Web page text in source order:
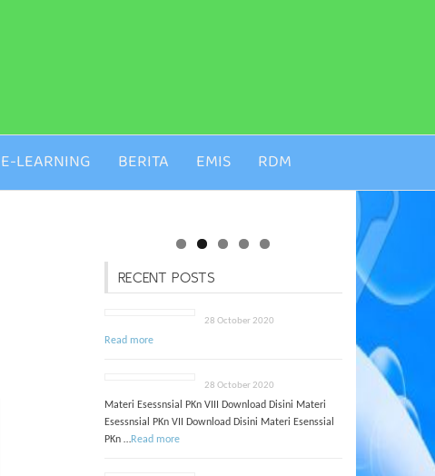
E-LEARNING BERITA EMIS RDM
RECENT POSTS
28 October 2020
Read more
28 October 2020
Materi Esessnsial PKn VIII Download Disini Materi
Esessnsial PKn VII Download Disini Materi Esenssial
PKn …Read more